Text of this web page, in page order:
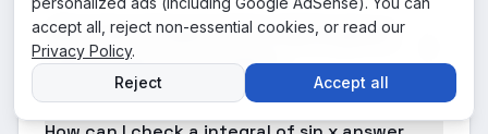
When does integral of sin x fail to give a
clean closed-form answer?
accept all, reject non-essential cookies, or read our
Privacy Policy.
Reject
Accept all